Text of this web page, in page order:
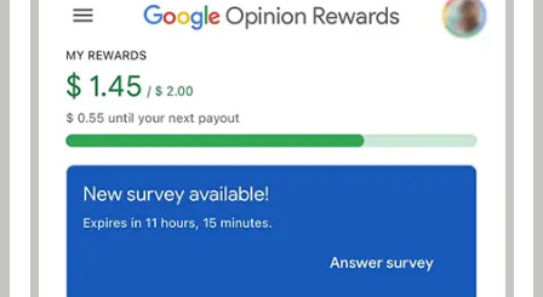
Opinion
Rewards
Legit?
Honest
Review